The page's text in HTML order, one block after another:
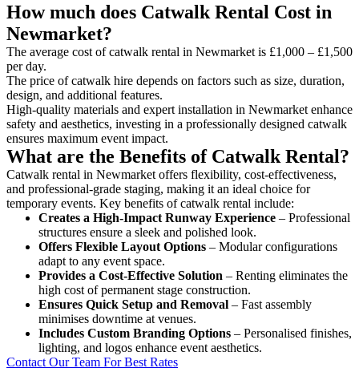
How much does Catwalk Rental Cost in
Newmarket?
The average cost of catwalk rental in Newmarket is £1,000 – £1,500
per day.
The price of catwalk hire depends on factors such as size, duration,
design, and additional features.
High-quality materials and expert installation in Newmarket enhance
safety and aesthetics, investing in a professionally designed catwalk
ensures maximum event impact.
What are the Benefits of Catwalk Rental?
Catwalk rental in Newmarket offers flexibility, cost-effectiveness,
and professional-grade staging, making it an ideal choice for
temporary events. Key benefits of catwalk rental include:
Creates a High-Impact Runway Experience – Professional
structures ensure a sleek and polished look.
Offers Flexible Layout Options – Modular configurations
adapt to any event space.
Provides a Cost-Effective Solution – Renting eliminates the
high cost of permanent stage construction.
Ensures Quick Setup and Removal – Fast assembly
minimises downtime at venues.
Includes Custom Branding Options – Personalised finishes,
lighting, and logos enhance event aesthetics.
Contact Our Team For Best Rates